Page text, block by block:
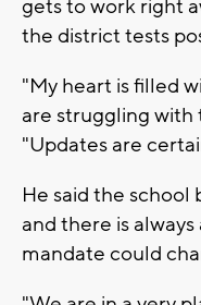
gets to work right
the district tests
"My heart is filled
are struggling with
"Updates are
He said the school
and there is
mandate could